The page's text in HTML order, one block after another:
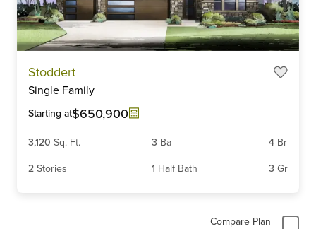
Stoddert
Single Family
Starting at$650,900
3,120 Sq. Ft. 3 Ba 4 Br
2 Stories 1 Half Bath 3 Gr
Compare Plan